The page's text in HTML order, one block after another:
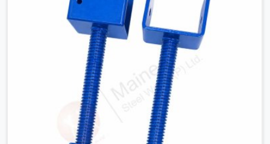
widths without needing extra vertical props underneath.
We help high-rise builders and infrastructure
contractors in Atta Market keep things moving on-site
by offering spans that feature smooth telescoping
extensions, heavy-duty outer sleeves, and locking pins
that actually fit properly every single time.